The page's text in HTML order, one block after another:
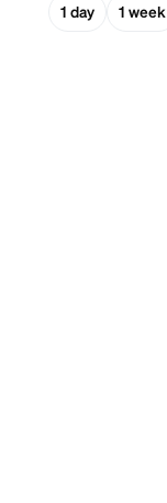
1 day
1 week